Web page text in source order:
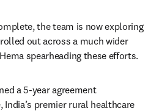
the team is now exploring
out across a much wider
spearheading these efforts.
a 5-year agreement
India’s premier rural healthcare